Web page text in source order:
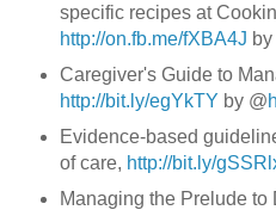
specific recipes at
http://on.fb.me/fXBA4J
Caregiver's Guide to
http://bit.ly/egYkTY by @
Evidence-based
of care, http://bit.ly/
Managing the Prelude to